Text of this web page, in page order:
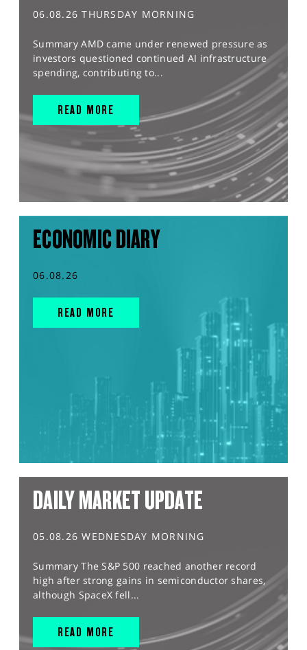
06.08.26 THURSDAY MORNING
Summary AMD came under renewed pressure as
investors questioned continued AI infrastructure
spending, contributing to...
READ MORE
ECONOMIC DIARY
06.08.26
READ MORE
DAILY MARKET UPDATE
05.08.26 WEDNESDAY MORNING
Summary The S&P 500 reached another record
high after strong gains in semiconductor shares,
although SpaceX fell...
READ MORE